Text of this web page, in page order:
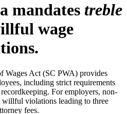
mandates treble
wage
Wages Act (SC PWA) provides
including strict requirements
For employers, non-
violations leading to three
fees.